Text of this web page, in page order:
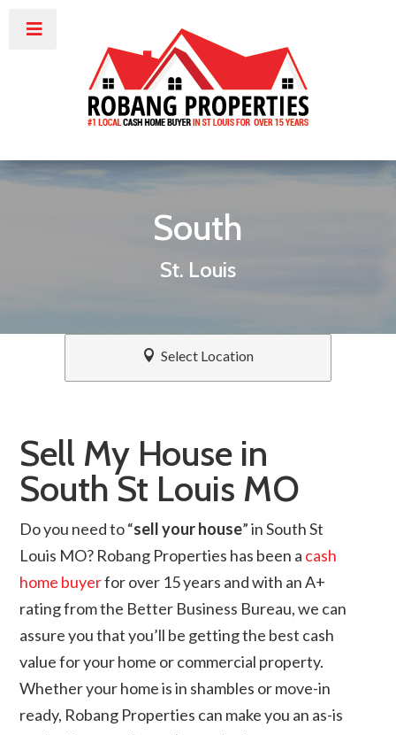
South
St. Louis
Select Location
Sell My House in
South St Louis MO
Do you need to “sell your house” in South St
Louis MO? Robang Properties has been a cash
home buyerfor over 15 years and with an A+
rating from the Better Business Bureau, we can
assure you that you’ll be getting the best cash
value for your home or commercial property.
Whether your home is in shambles or move-in
ready, Robang Properties can make you an as-is